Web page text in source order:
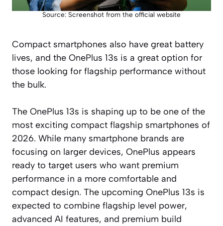
Source: Screenshot from the official website
Compact smartphones also have great battery
lives, and the OnePlus 13s is a great option for
those looking for flagship performance without
the bulk.
The OnePlus 13s is shaping up to be one of the
most exciting compact flagship smartphones of
2026. While many smartphone brands are
focusing on larger devices, OnePlus appears
ready to target users who want premium
performance in a more comfortable and
compact design. The upcoming OnePlus 13s is
expected to combine flagship level power,
advanced AI features, and premium build